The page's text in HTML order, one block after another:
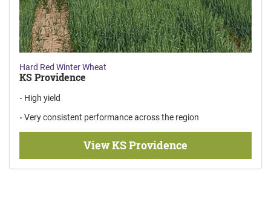
Hard Red Winter Wheat
KS Providence
High yield
Very consistent performance across the region
View KS Providence